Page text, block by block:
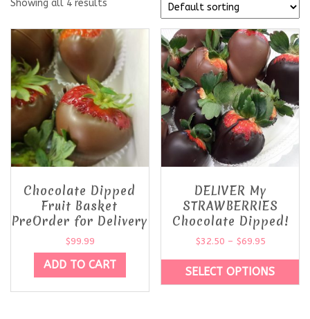
Showing all 4 results
Chocolate Dipped
Fruit Basket
PreOrder for Delivery
$99.99
ADD TO CART
DELIVER My
STRAWBERRIES
Chocolate Dipped!
$32.50 – $69.95
SELECT OPTIONS